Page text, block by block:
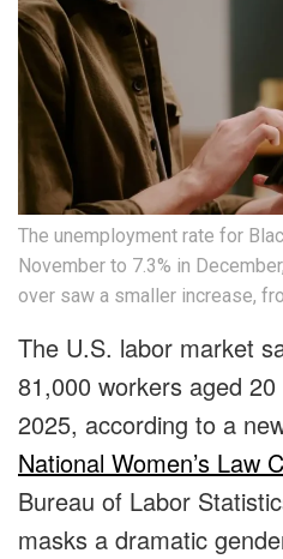
The unemployment rate for
November to 7.3% in
over saw a smaller increase,
The U.S. labor market
81,000 workers aged
2025, according to a
National Women’s Law
Bureau of Labor
masks a dramatic